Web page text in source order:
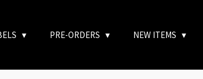
PRE-ORDERS NEW ITEMS